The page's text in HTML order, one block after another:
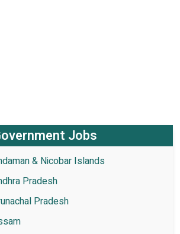
Jobs
& Nicobar Islands
Pradesh
Pradesh